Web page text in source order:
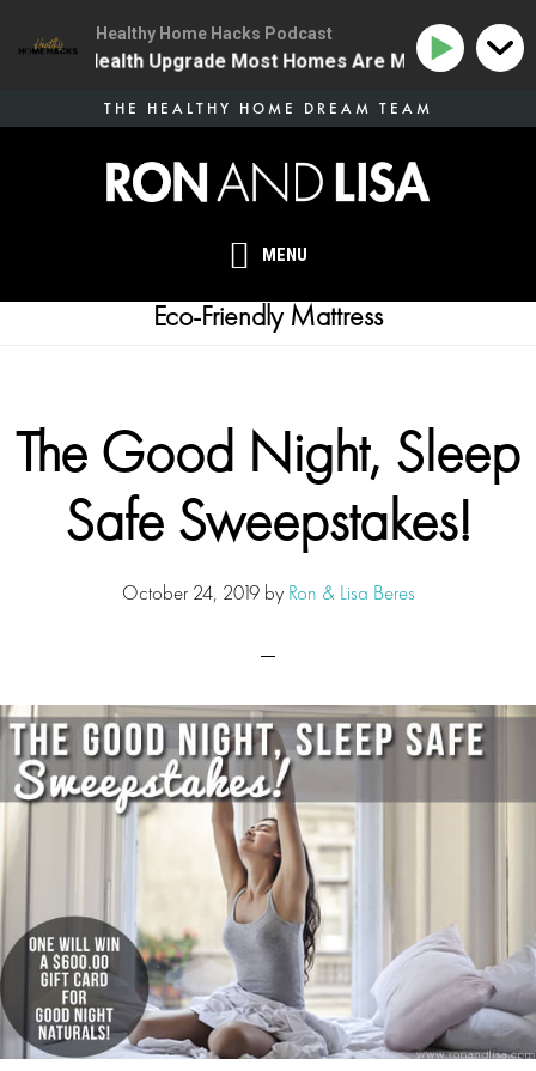
MENU
THE HEALTHY HOME DREAM TEAM
Eco-Friendly Mattress
The Good Night, Sleep
Safe Sweepstakes!
October 24, 2019by Ron & Lisa Beres
Healthy Home Hacks Podcast
One Health Upgrade Most Homes Are Missing